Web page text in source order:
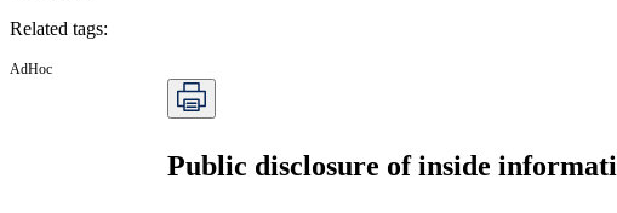
Related tags:
AdHoc
Public disclosure of inside